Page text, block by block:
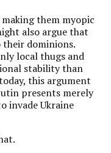
making them myopic
also argue that
dominions.
local thugs and
stability than
this argument
presents merely
invade Ukraine